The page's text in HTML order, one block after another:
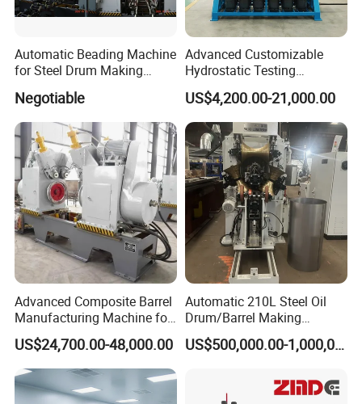
WHY CHOOSE US
1. Reliable Quality Assurance System
2. Cutting-Edge Computer-Controlled CNC Machines
3. Bespoke Solutions from Highly Experienced
Specialists
4. Customization and OEM Available for Specific
Application
5. Extensive Inventory of Spare Parts and Accessories
7. Efficient After-Sale Service System
Automatic Beading Machine
for Steel Drum Making
Negotiable
Advanced Customizable
Hydrostatic Testing
Equipment for LPG
Cylinders
US$4,200.00-21,000.00
Advanced Composite Barrel
Manufacturing Machine for
210L Drums
US$24,700.00-48,000.00
Automatic 210L Steel Oil
Drum/Barrel Making
Machine Steel Drum
Production Line
US$500,000.00-1,000,000.00